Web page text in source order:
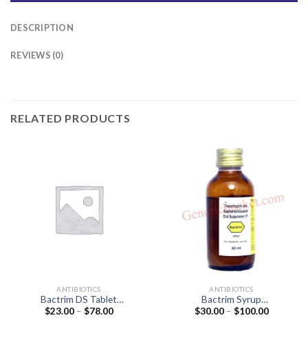
DESCRIPTION
REVIEWS (0)
RELATED PRODUCTS
ANTIBIOTICS
Bactrim DS Tablet
(Sulfamethoxazole 800mg /
$23.00 – $78.00Price
ANTIBIOTICS
Bactrim Syrup
(Sulfamethoxazole 200mg /
$30.00 – $100.00Price